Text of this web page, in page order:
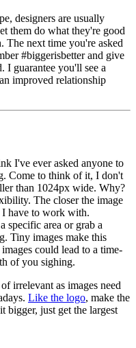
designers are usually
them do what they're good
The next time you're asked
#biggerisbetter and give
I guarantee you'll see a
improved relationship
I've ever asked anyone to
Come to think of it, I don't
than 1024px wide. Why?
The closer the image
I have to work with.
specific area or grab a
Tiny images make this
could lead to a time-
of you sighing.
irrelevant as images need
Like the logo, make the
bigger, just get the largest